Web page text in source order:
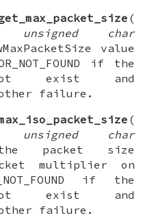
(
unsigned char
value
if the
exist and
other failure.
(
unsigned char
packet size
multiplier on
if the
exist and
other failure.